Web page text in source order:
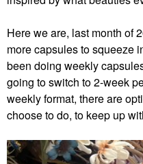
Here we are, last month of
more capsules to squeeze
been doing weekly
going to switch to 2-week
weekly format, there are
choose to do, to keep up